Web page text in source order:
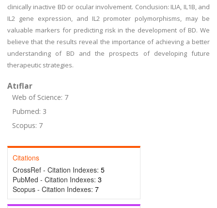
clinically inactive BD or ocular involvement. Conclusion: ILIA, IL1B, and
IL2 gene expression, and IL2 promoter polymorphisms, may be
valuable markers for predicting risk in the development of BD. We
believe that the results reveal the importance of achieving a better
understanding of BD and the prospects of developing future
therapeutic strategies.
Atıflar
Web of Science: 7
Pubmed: 3
Scopus: 7
Citations
CrossRef - Citation Indexes: 5
PubMed - Citation Indexes: 3
Scopus - Citation Indexes: 7